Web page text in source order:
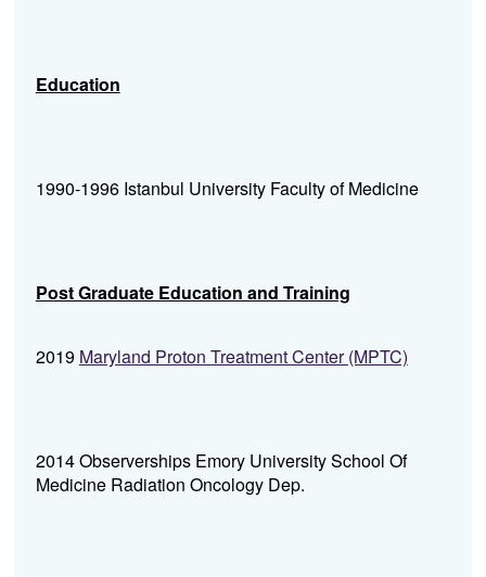
Education
1990-1996 Istanbul University Faculty of Medicine
Post Graduate Education and Training
2019 Maryland Proton Treatment Center (MPTC)
2014 Observerships Emory University School Of
Medicine Radiation Oncology Dep.